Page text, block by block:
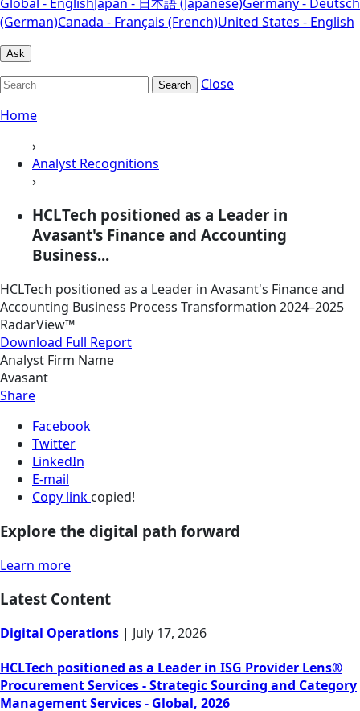
(German)Canada - Français (French)United States - English
Ask
Search
Close
Home
›
Analyst Recognitions
›
HCLTech positioned as a Leader in
Avasant's Finance and Accounting
Business...
HCLTech positioned as a Leader in Avasant's Finance and
Accounting Business Process Transformation 2024–2025
RadarView™
Download Full Report
Analyst Firm Name
Avasant
Share
Facebook
Twitter
LinkedIn
E-mail
Copy link copied!
Explore the digital path forward
Learn more
Latest Content
Digital Operations | July 17, 2026
HCLTech positioned as a Leader in ISG Provider Lens®
Procurement Services - Strategic Sourcing and Category
Management Services - Global, 2026